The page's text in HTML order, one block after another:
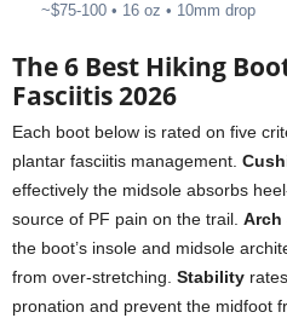
~$75-100 • 16 oz • 10mm drop
The 6 Best Hiking
Fasciitis 2026
Each boot below is rated on five
plantar fasciitis management.
effectively the midsole absorbs
source of PF pain on the trail. Arch
the boot’s insole and midsole
from over-stretching. Stability
pronation and prevent the midfoot